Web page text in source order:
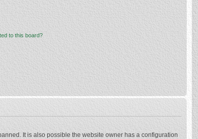
to this board?
It is also possible the website owner has a configuration